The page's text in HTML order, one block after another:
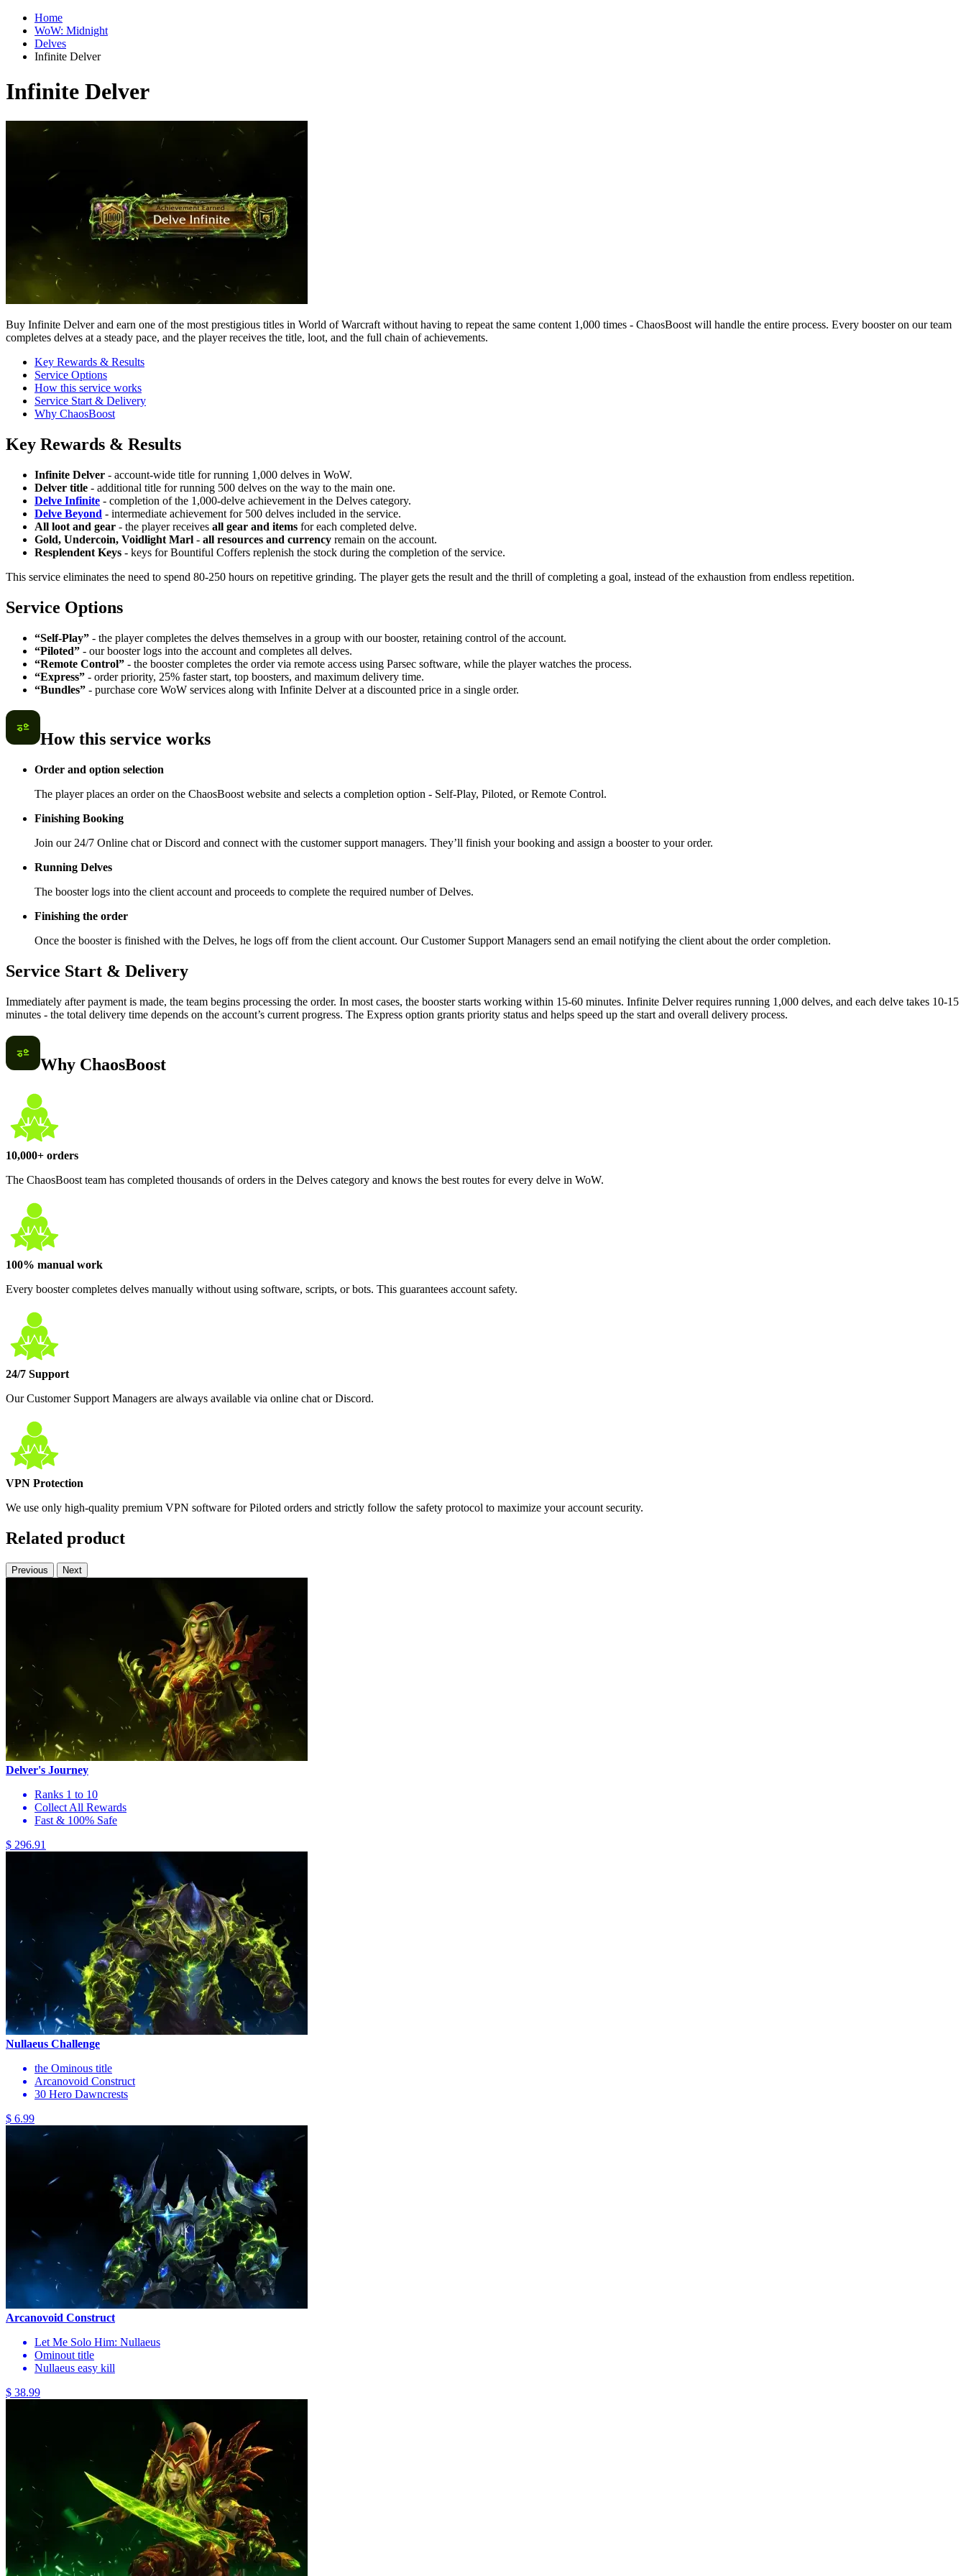
Home
WoW: Midnight
Delves
Infinite Delver
Infinite Delver
Buy Infinite Delver and earn one of the most prestigious titles in World of Warcraft without having to repeat the same content 1,000 times - ChaosBoost will handle the entire process. Every booster on our team
completes delves at a steady pace, and the player receives the title, loot, and the full chain of achievements.
Key Rewards & Results
Service Options
How this service works
Service Start & Delivery
Why ChaosBoost
Key Rewards & Results
Infinite Delver - account-wide title for running 1,000 delves in WoW.
Delver title - additional title for running 500 delves on the way to the main one.
Delve Infinite - completion of the 1,000-delve achievement in the Delves category.
Delve Beyond - intermediate achievement for 500 delves included in the service.
All loot and gear - the player receives all gear and items for each completed delve.
Gold, Undercoin, Voidlight Marl - all resources and currency remain on the account.
Resplendent Keys - keys for Bountiful Coffers replenish the stock during the completion of the service.
This service eliminates the need to spend 80-250 hours on repetitive grinding. The player gets the result and the thrill of completing a goal, instead of the exhaustion from endless repetition.
Service Options
“Self-Play” - the player completes the delves themselves in a group with our booster, retaining control of the account.
“Piloted” - our booster logs into the account and completes all delves.
“Remote Control” - the booster completes the order via remote access using Parsec software, while the player watches the process.
“Express” - order priority, 25% faster start, top boosters, and maximum delivery time.
“Bundles” - purchase core WoW services along with Infinite Delver at a discounted price in a single order.
How this service works
Order and option selection
The player places an order on the ChaosBoost website and selects a completion option - Self-Play, Piloted, or Remote Control.
Finishing Booking
Join our 24/7 Online chat or Discord and connect with the customer support managers. They’ll finish your booking and assign a booster to your order.
Running Delves
The booster logs into the client account and proceeds to complete the required number of Delves.
Finishing the order
Once the booster is finished with the Delves, he logs off from the client account. Our Customer Support Managers send an email notifying the client about the order completion.
Service Start & Delivery
Immediately after payment is made, the team begins processing the order. In most cases, the booster starts working within 15-60 minutes. Infinite Delver requires running 1,000 delves, and each delve takes 10-15
minutes - the total delivery time depends on the account’s current progress. The Express option grants priority status and helps speed up the start and overall delivery process.
Why ChaosBoost
10,000+ orders
The ChaosBoost team has completed thousands of orders in the Delves category and knows the best routes for every delve in WoW.
100% manual work
Every booster completes delves manually without using software, scripts, or bots. This guarantees account safety.
24/7 Support
Our Customer Support Managers are always available via online chat or Discord.
VPN Protection
We use only high-quality premium VPN software for Piloted orders and strictly follow the safety protocol to maximize your account security.
Related product
Previous Next
Delver's Journey
Ranks 1 to 10
Collect All Rewards
Fast & 100% Safe
$ 296.91
Nullaeus Challenge
the Ominous title
Arcanovoid Construct
30 Hero Dawncrests
$ 6.99
Arcanovoid Construct
Let Me Solo Him: Nullaeus
Ominout title
Nullaeus easy kill
$ 38.99